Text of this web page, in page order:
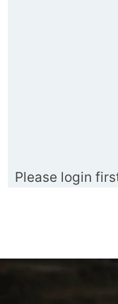
Please login